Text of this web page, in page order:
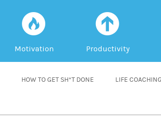
f
Motivation
a
Productivity
HOW TO GET SH*T DONE LIFE COACHING